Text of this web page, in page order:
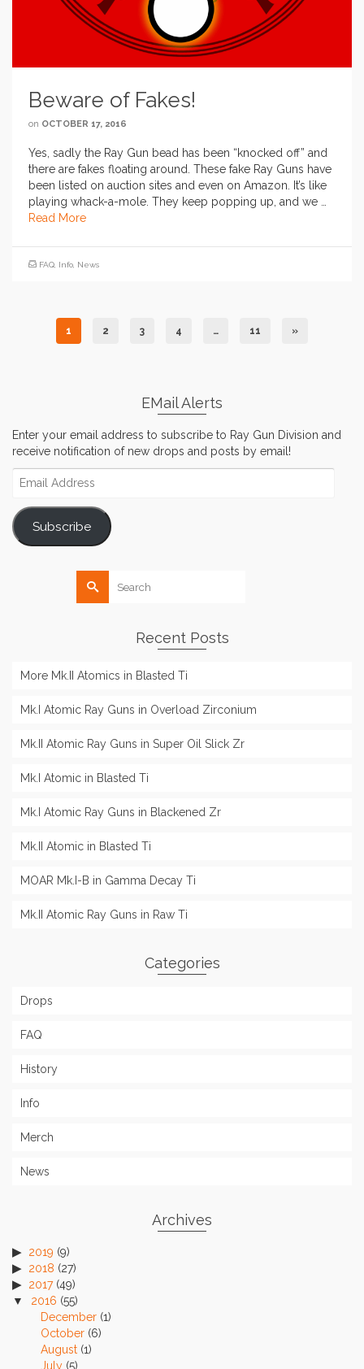
Beware of Fakes!
on OCTOBER 17, 2016
Yes, sadly the Ray Gun bead has been “knocked off” and
there are fakes floating around. These fake Ray Guns have
been listed on auction sites and even on Amazon. It’s like
playing whack-a-mole. They keep popping up, and we …
Read More
FAQ, Info, News
1 2 3 4 … 11 »
EMail Alerts
Enter your email address to subscribe to Ray Gun Division and
receive notification of new drops and posts by email!
Email
Address
Subscribe
Search
for:
Recent Posts
More Mk.II Atomics in Blasted Ti
Mk.I Atomic Ray Guns in Overload Zirconium
Mk.II Atomic Ray Guns in Super Oil Slick Zr
Mk.I Atomic in Blasted Ti
Mk.I Atomic Ray Guns in Blackened Zr
Mk.II Atomic in Blasted Ti
MOAR Mk.I-B in Gamma Decay Ti
Mk.II Atomic Ray Guns in Raw Ti
Categories
Drops
FAQ
History
Info
Merch
News
Archives
2019 (9)
2018 (27)
2017(49)
2016 (55)
December (1)
October (6)
August (1)
July (5)